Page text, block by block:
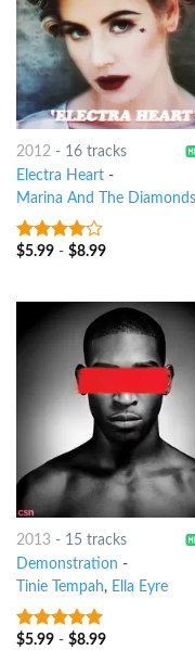
2012 - 16 tracks
Electra Heart-
Marina And The Diamonds
3.75out
$5.99- $8.99
2013- 15 tracks
Demonstration -
Tinie Tempah, Ella Eyre
8out of 5
$5.99- $8.99